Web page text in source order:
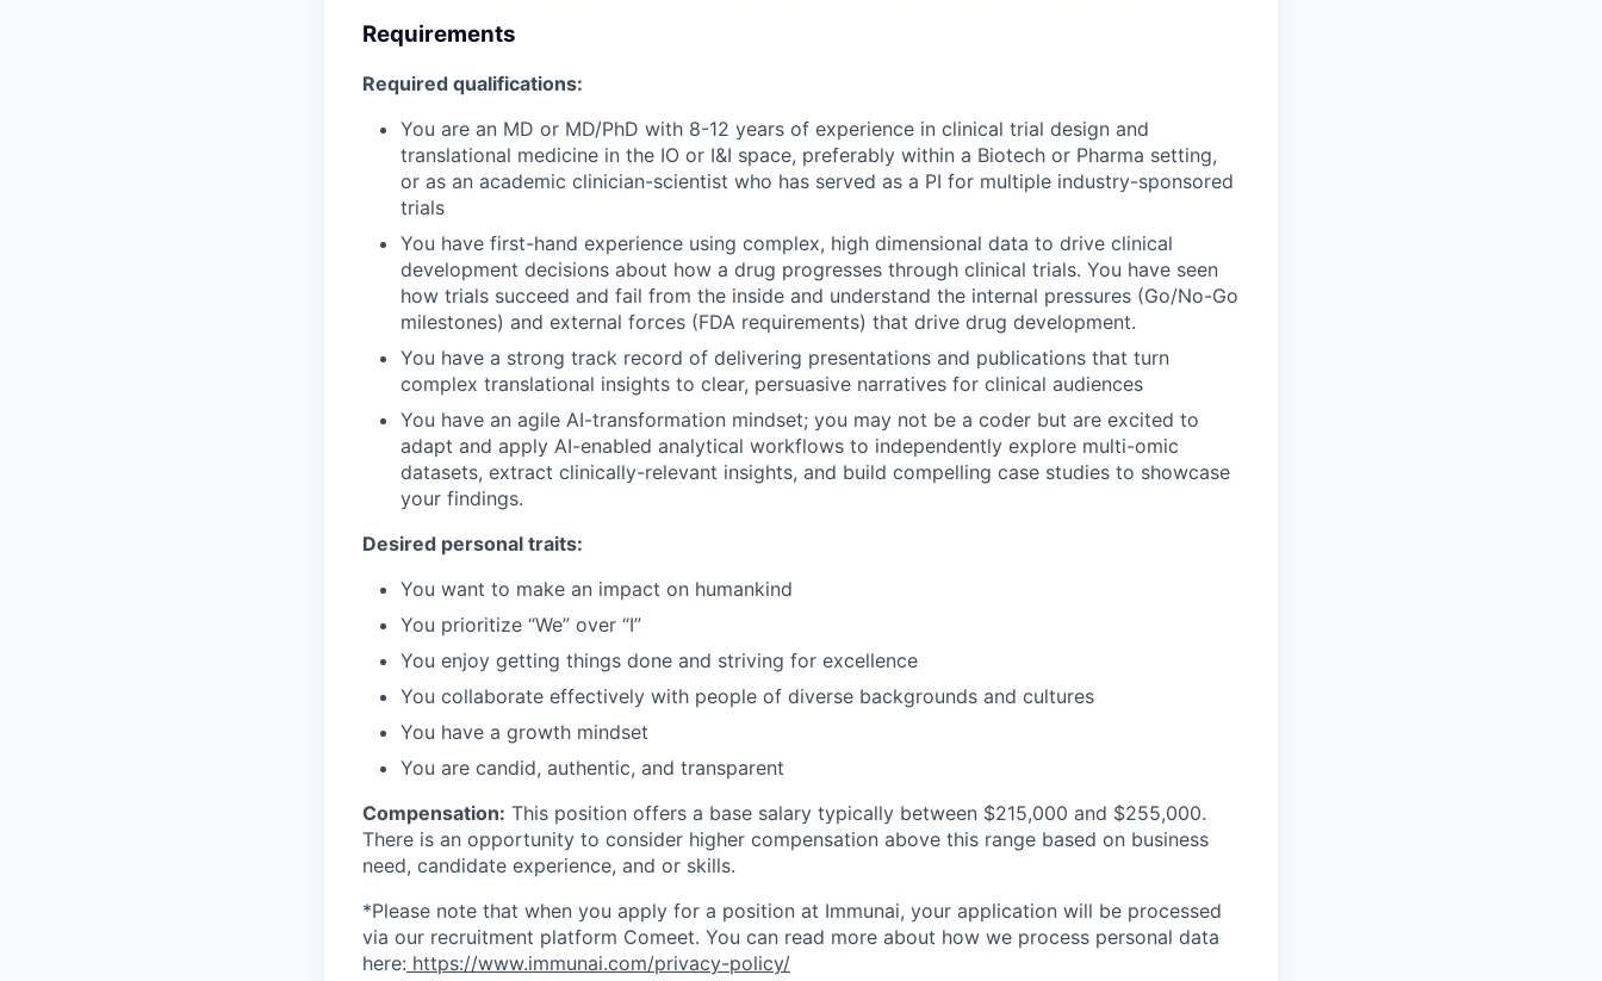
Requirements
Required qualifications:
You are an MD or MD/PhD with 8-12 years of experience in clinical trial design and
translational medicine in the IO or I&I space, preferably within a Biotech or Pharma setting,
or as an academic clinician-scientist who has served as a PI for multiple industry-sponsored
trials
You have first-hand experience using complex, high dimensional data to drive clinical
development decisions about how a drug progresses through clinical trials. You have seen
how trials succeed and fail from the inside and understand the internal pressures (Go/No-Go
milestones) and external forces (FDA requirements) that drive drug development.
You have a strong track record of delivering presentations and publications that turn
complex translational insights to clear, persuasive narratives for clinical audiences
You have an agile AI-transformation mindset; you may not be a coder but are excited to
adapt and apply AI-enabled analytical workflows to independently explore multi-omic
datasets, extract clinically-relevant insights, and build compelling case studies to showcase
your findings.
Desired personal traits:
You want to make an impact on humankind
You prioritize “We” over “I”
You enjoy getting things done and striving for excellence
You collaborate effectively with people of diverse backgrounds and cultures
You have a growth mindset
You are candid, authentic, and transparent
Compensation: This position offers a base salary typically between $215,000 and $255,000.
There is an opportunity to consider higher compensation above this range based on business
need, candidate experience, and or skills.
*Please note that when you apply for a position at Immunai, your application will be processed
via our recruitment platform Comeet. You can read more about how we process personal data
here: https://www.immunai.com/privacy-policy/